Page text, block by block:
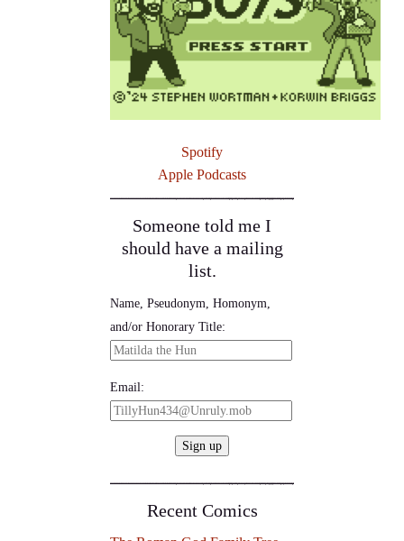
Spotify
Apple Podcasts
Someone told me I
should have a mailing
list.
Name, Pseudonym, Homonym,
and/or Honorary Title:
Email:
Recent Comics